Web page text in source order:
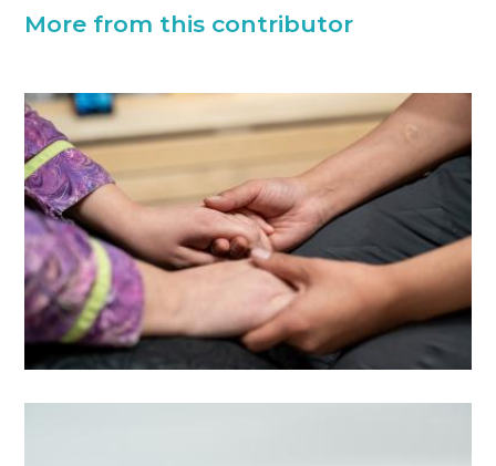
More from this contributor